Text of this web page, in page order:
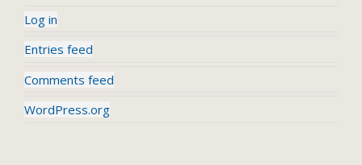
Log in
Entries feed
Comments feed
WordPress.org